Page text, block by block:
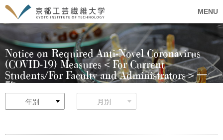
MENU
Notice on Required Anti-Novel Coronavirus
(COVID-19) Measures＜For Current
Students/For Faculty and Administrators＞一
覧
年別 月別